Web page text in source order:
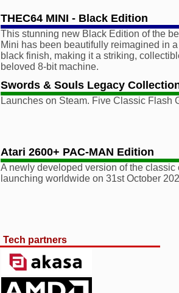
THEC64 MINI - Black Edition
This stunning new Black Edition of the
Mini has been beautifully reimagined in
black finish, making it a striking,
beloved 8-bit machine.
Swords & Souls Legacy
Launches on Steam. Five Classic Flash
Atari 2600+ PAC-MAN Edition
A newly developed version of the
launching worldwide on 31st October
Tech partners